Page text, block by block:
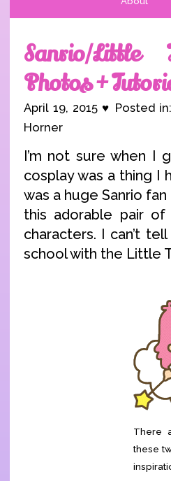
Sanrio/Little
Photos +
April 19, 2015 ♥ Posted in:
Horner
I’m not sure when I
cosplay was a thing I
was a huge Sanrio
this adorable pair
characters. I can’t
school with the Little
There
these